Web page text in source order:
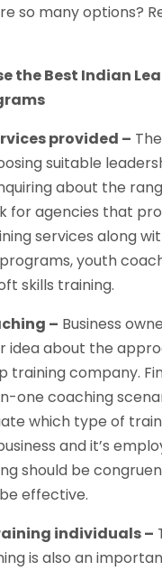
so many options?
the Best Indian
provided –
suitable
about the
for agencies that
services along
youth
skills training.
– Business
idea about the
training company.
one coaching
which type of
and it’s
should be
effective.
individuals –
is also an